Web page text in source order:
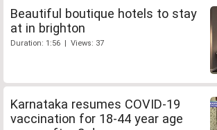
Beautiful boutique hotels to stay
at in brighton
Duration: 1:56 | Views: 37
Karnataka resumes COVID-19
vaccination for 18-44 year age